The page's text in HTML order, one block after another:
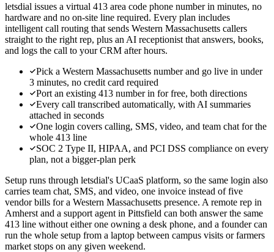
letsdial issues a virtual 413 area code phone number in minutes, no
hardware and no on-site line required. Every plan includes
intelligent call routing that sends Western Massachusetts callers
straight to the right rep, plus an AI receptionist that answers, books,
and logs the call to your CRM after hours.
Pick a Western Massachusetts number and go live in under
3 minutes, no credit card required
Port an existing 413 number in for free, both directions
Every call transcribed automatically, with AI summaries
attached in seconds
One login covers calling, SMS, video, and team chat for the
whole 413 line
SOC 2 Type II, HIPAA, and PCI DSS compliance on every
plan, not a bigger-plan perk
Setup runs through letsdial's UCaaS platform, so the same login also
carries team chat, SMS, and video, one invoice instead of five
vendor bills for a Western Massachusetts presence. A remote rep in
Amherst and a support agent in Pittsfield can both answer the same
413 line without either one owning a desk phone, and a founder can
run the whole setup from a laptop between campus visits or farmers
market stops on any given weekend.